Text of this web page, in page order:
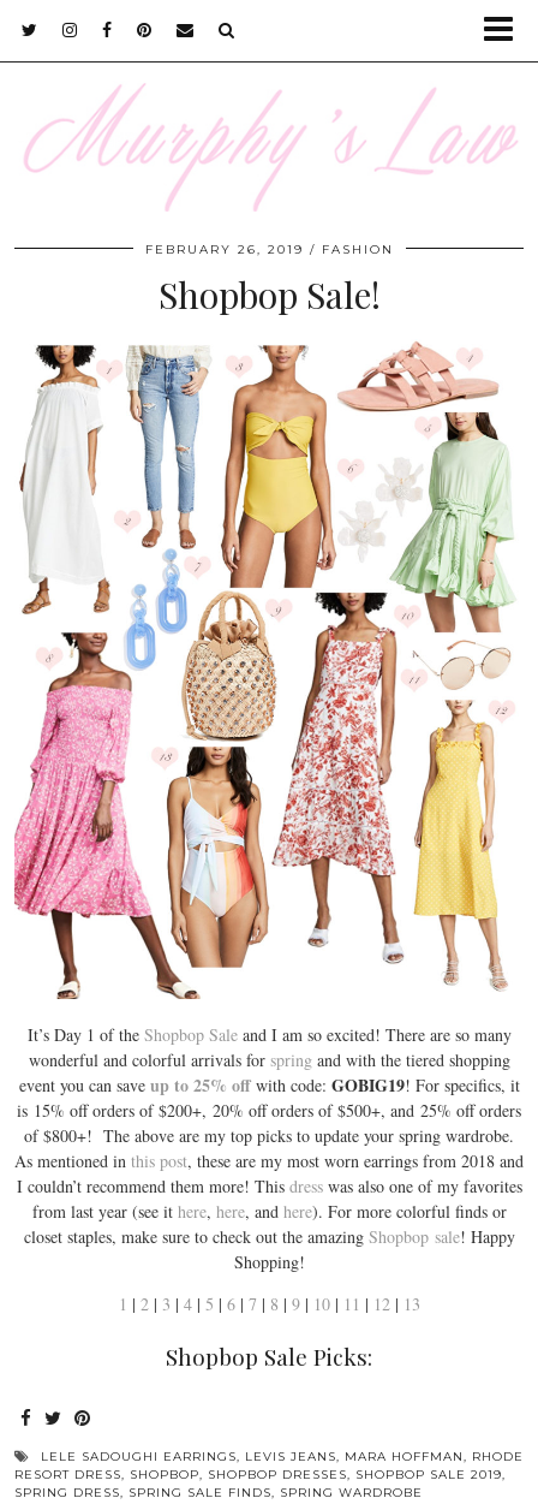
FEBRUARY 26, 2019 FASHION
Shopbop Sale!
It’s Day 1 of the Shopbop Saleand I am so excited! There are so many
wonderful and colorful arrivals for springand with the tiered shopping
event you can save up to 25% offwith code: GOBIG19! For specifics, it
is 15% off orders of $200+, 20% off orders of $500+, and 25% off orders
of $800+! The above are my top picks to update your spring wardrobe.
As mentioned in this post, these are my most worn earrings from 2018 and
I couldn’t recommend them more! This dresswas also one of my favorites
from last year (see it here, here, and here). For more colorful finds or
closet staples, make sure to check out the amazing Shopbop sale! Happy
Shopping!
1 | 2| 3 | 4| 5 | 6| 7 | 8 | 9| 10| 11 | 12| 13
Shopbop Sale Picks:
LELE SADOUGHI EARRINGS, LEVIS JEANS, MARA HOFFMAN, RHODE
RESORT DRESS, SHOPBOP, SHOPBOP DRESSES, SHOPBOP SALE 2019,
SPRING DRESS, SPRING SALE FINDS, SPRING WARDROBE